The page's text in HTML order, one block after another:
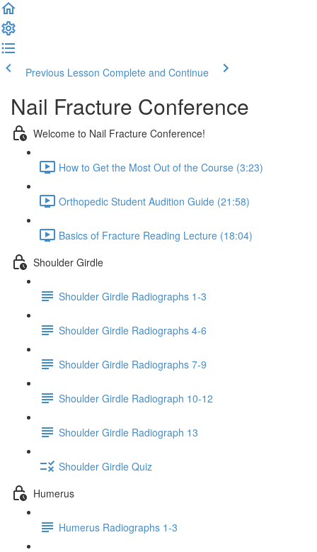
Previous Lesson Complete and Continue
Nail Fracture Conference
Welcome to Nail Fracture Conference!
How to Get the Most Out of the Course (3:23)
Orthopedic Student Audition Guide (21:58)
Basics of Fracture Reading Lecture (18:04)
Shoulder Girdle
Shoulder Girdle Radiographs 1-3
Shoulder Girdle Radiographs 4-6
Shoulder Girdle Radiographs 7-9
Shoulder Girdle Radiograph 10-12
Shoulder Girdle Radiograph 13
Shoulder Girdle Quiz
Humerus
Humerus Radiographs 1-3